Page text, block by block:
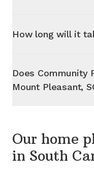
How long will it
Does Community
Mount Pleasant,
Our home
in South